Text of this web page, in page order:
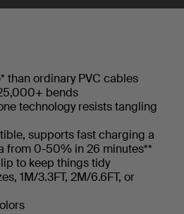
than ordinary PVC cables
bends
technology resists tangling
supports fast charging a
from 0-50% in 26 minutes**
to keep things tidy
1M/3.3FT, 2M/6.6FT, or